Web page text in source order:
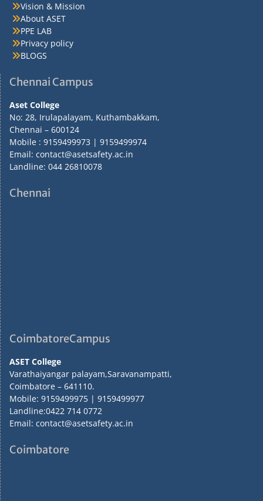
Vision & Mission
About ASET
PPE LAB
Privacy policy
BLOGS
Chennai Campus
Aset College
No: 28, Irulapalayam, Kuthambakkam,
Chennai – 600124
Mobile : 9159499973 | 9159499974
Email: contact@asetsafety.ac.in
Landline: 044 26810078
Chennai
CoimbatoreCampus
ASET College
Varathaiyangar palayam,Saravanampatti,
Coimbatore – 641110.
Mobile: 9159499975 | 9159499977
Landline:0422 714 0772
Email: contact@asetsafety.ac.in
Coimbatore